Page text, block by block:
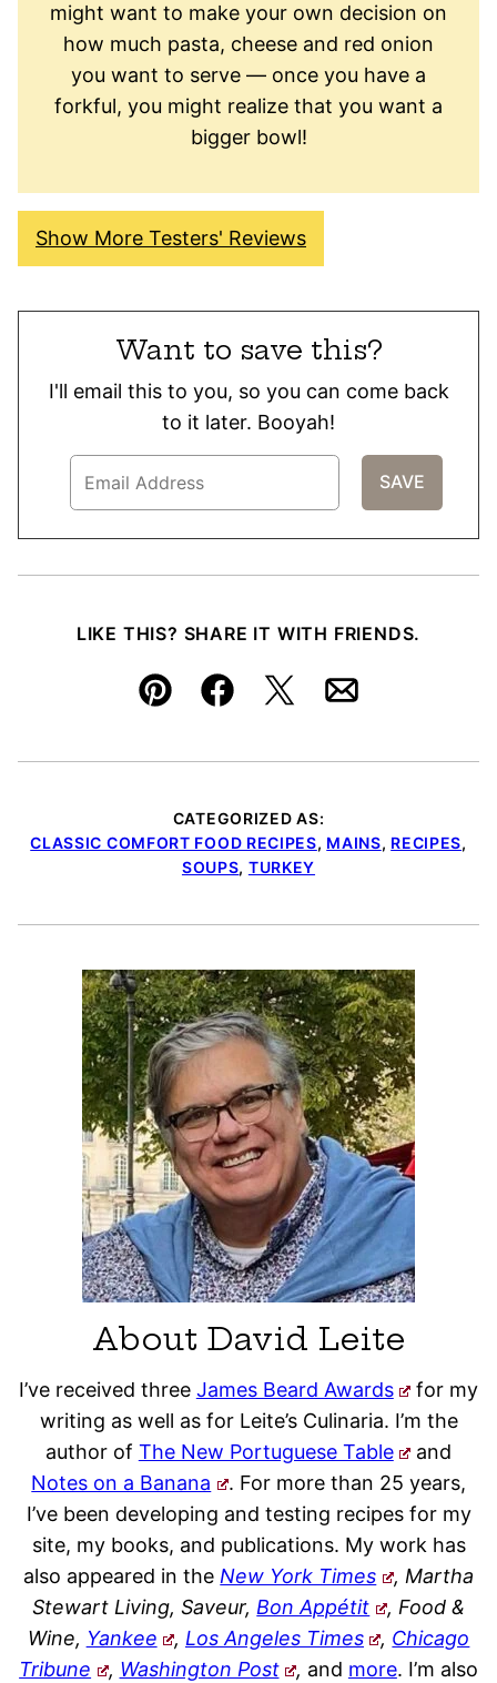
might want to make your own decision on
how much pasta, cheese and red onion
you want to serve — once you have a
forkful, you might realize that you want a
bigger bowl!
Show More Testers' Reviews
Want to save this?
I'll email this to you, so you can come back
to it later. Booyah!
LIKE THIS? SHARE IT WITH FRIENDS.
Pin FacebookTweetEmail
CATEGORIZED AS:
CLASSIC COMFORT FOOD RECIPES, MAINS, RECIPES,
SOUPS, TURKEY
About David Leite
I’ve received three James Beard Awards
for my
writing as well as for Leite’s Culinaria. I’m the
author of The New Portuguese Table
and
Notes on a Banana
. For more than 25 years,
I’ve been developing and testing recipes for my
site, my books, and publications. My work has
also appeared in the New York Times
, Martha
Stewart Living, Saveur, Bon Appétit
, Food &
Wine, Yankee , Los Angeles Times , Chicago
Tribune
, Washington Post , and more. I’m also